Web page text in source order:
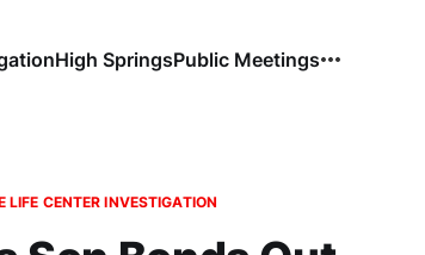
High SpringsPublic Meetings
LIFE CENTER INVESTIGATION